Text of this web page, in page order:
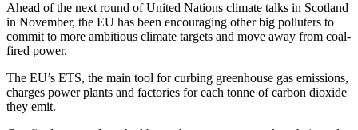
Ahead of the next round of United Nations climate talks in Scotland
in November, the EU has been encouraging other big polluters to
commit to more ambitious climate targets and move away from coal-
fired power.
The EU’s ETS, the main tool for curbing greenhouse gas emissions,
charges power plants and factories for each tonne of carbon dioxide
they emit.